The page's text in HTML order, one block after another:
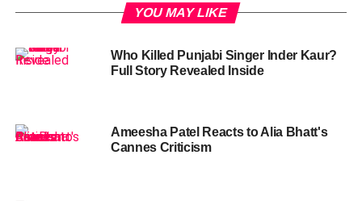
YOU MAY LIKE
Who Killed Punjabi Singer Inder Kaur?
Full Story Revealed Inside
Ameesha Patel Reacts to Alia Bhatt's
Cannes Criticism